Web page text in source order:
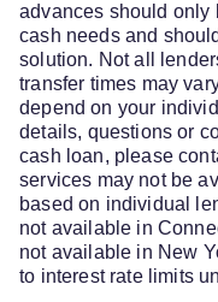
advances should only
cash needs and
solution. Not all
transfer times may
depend on your
details, questions or
cash loan, please
services may not be
based on individual
not available in
not available in New
to interest rate limits